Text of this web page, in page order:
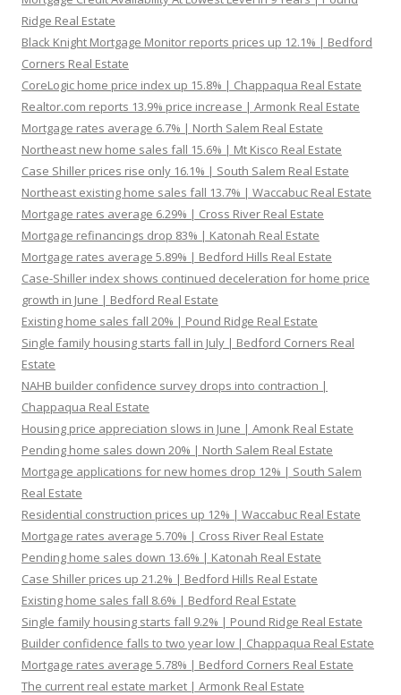
Ridge Real Estate
Black Knight Mortgage Monitor reports prices up 12.1% | Bedford
Corners Real Estate
CoreLogic home price index up 15.8% | Chappaqua Real Estate
Realtor.com reports 13.9% price increase | Armonk Real Estate
Mortgage rates average 6.7% | North Salem Real Estate
Northeast new home sales fall 15.6% | Mt Kisco Real Estate
Case Shiller prices rise only 16.1% | South Salem Real Estate
Northeast existing home sales fall 13.7% | Waccabuc Real Estate
Mortgage rates average 6.29% | Cross River Real Estate
Mortgage refinancings drop 83% | Katonah Real Estate
Mortgage rates average 5.89% | Bedford Hills Real Estate
Case-Shiller index shows continued deceleration for home price
growth in June | Bedford Real Estate
Existing home sales fall 20% | Pound Ridge Real Estate
Single family housing starts fall in July | Bedford Corners Real
Estate
NAHB builder confidence survey drops into contraction |
Chappaqua Real Estate
Housing price appreciation slows in June | Amonk Real Estate
Pending home sales down 20% | North Salem Real Estate
Mortgage applications for new homes drop 12% | South Salem
Real Estate
Residential construction prices up 12% | Waccabuc Real Estate
Mortgage rates average 5.70% | Cross River Real Estate
Pending home sales down 13.6% | Katonah Real Estate
Case Shiller prices up 21.2% | Bedford Hills Real Estate
Existing home sales fall 8.6% | Bedford Real Estate
Single family housing starts fall 9.2% | Pound Ridge Real Estate
Builder confidence falls to two year low | Chappaqua Real Estate
Mortgage rates average 5.78% | Bedford Corners Real Estate
The current real estate market | Armonk Real Estate